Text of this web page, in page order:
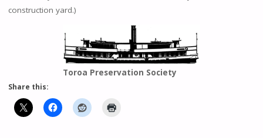
construction yard.)
Toroa Preservation Society
Share this: